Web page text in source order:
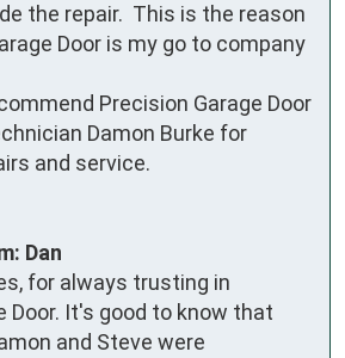
the repair.  This is the reason
Door is my go to company
Precision Garage Door
Damon Burke for
and service.
Dan
for always trusting in
Door. It's good to know that
and Steve were